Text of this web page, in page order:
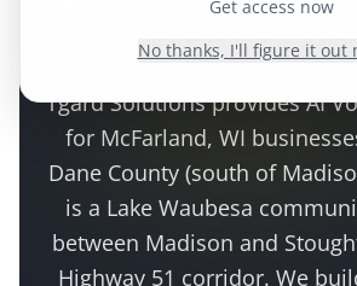
answers, qualifies, and
Tgard Solutions providesAI
for McFarland, WI
Dane County (south of
is a Lake Waubesa
between Madison and
Highway 51 corridor. We
Get access now
No thanks, I'll figure it out